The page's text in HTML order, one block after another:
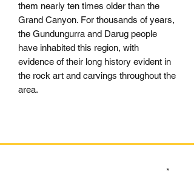
them nearly ten times older than the
Grand Canyon. For thousands of years,
the Gundungurra and Darug people
have inhabited this region, with
evidence of their long history evident in
the rock art and carvings throughout the
area.